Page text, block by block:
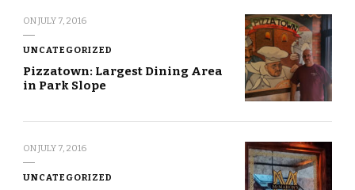
ONJULY 7, 2016
UNCATEGORIZED
Pizzatown: Largest Dining Area
in Park Slope
ONJULY 7, 2016
UNCATEGORIZED